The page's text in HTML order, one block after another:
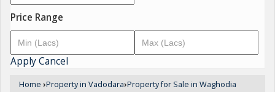
Price Range
ApplyCancel
Home ›Property in Vadodara›Property for Sale in Waghodia